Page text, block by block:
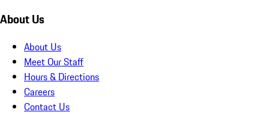
About Us
About Us
Meet Our Staff
Hours & Directions
Careers
Contact Us